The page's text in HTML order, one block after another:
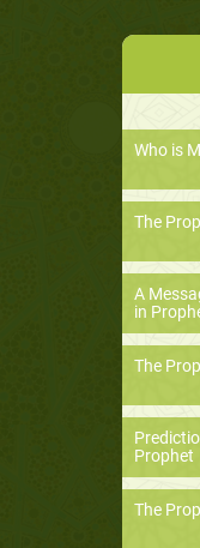
Who is
The
A
in
The
Prophet
The